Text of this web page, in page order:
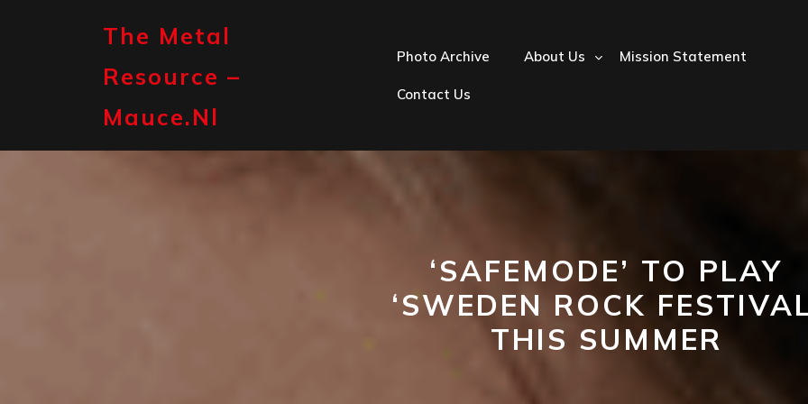
The Metal
Resource –
Mauce.nl
Photo Archive About Us Mission Statement
Contact Us
‘SAFEMODE’ TO PLAY
‘SWEDEN ROCK
THIS SUMMER